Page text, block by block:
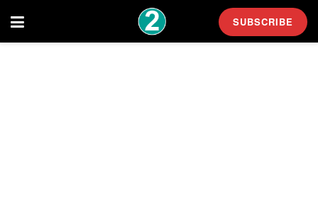
SUBSCRIBE